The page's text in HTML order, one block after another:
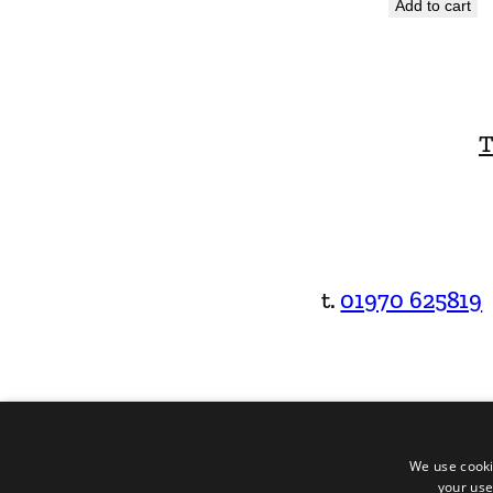
Add to cart
t. 01970 625819
We use
your